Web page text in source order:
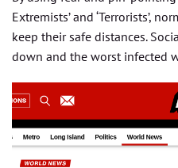
Extremists’ and ‘Terrorists’,
keep their safe distances.
down and the worst infected